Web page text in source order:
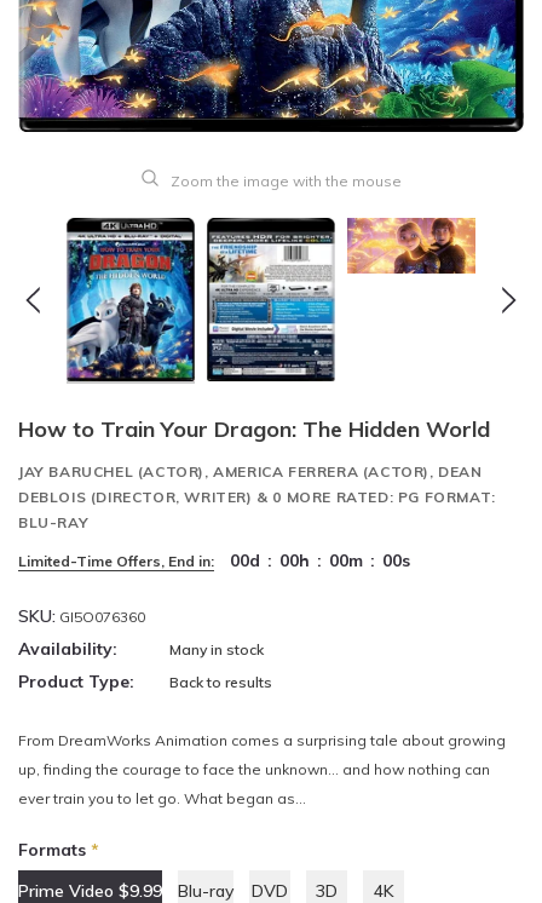
Zoom the image with the mouse
How to Train Your Dragon: The Hidden World
JAY BARUCHEL (ACTOR), AMERICA FERRERA (ACTOR), DEAN
DEBLOIS (DIRECTOR, WRITER) & 0 MORE RATED: PG FORMAT:
BLU-RAY
Limited-Time Offers, End in: 00d : 00h : 00m : 00s
SKU: GI5O076360
Availability: Many in stock
Product Type: Back to results
From DreamWorks Animation comes a surprising tale about growing
up, finding the courage to face the unknown… and how nothing can
ever train you to let go. What began as...
Formats *
Prime Video $9.99
Blu-ray DVD 3D 4K